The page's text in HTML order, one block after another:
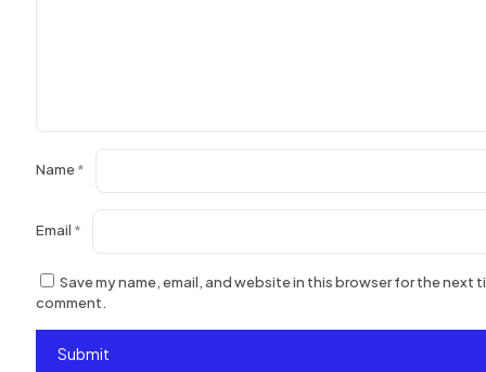
Name*
Email *
Save my name, email, and website in this browser for the next
comment.